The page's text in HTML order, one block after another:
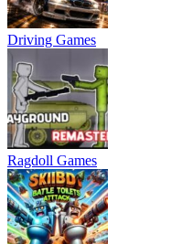
Driving Games
Ragdoll Games